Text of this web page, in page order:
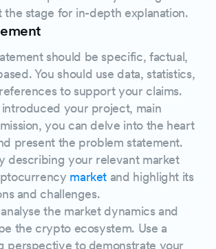
the stage for in-depth explanation.
should be specific, factual,
You should use data, statistics,
to support your claims.
your project, main
you can delve into the heart
present the problem statement.
describing your relevant market
market and highlight its
and challenges.
the market dynamics and
the crypto ecosystem. Use a
perspective to demonstrate your